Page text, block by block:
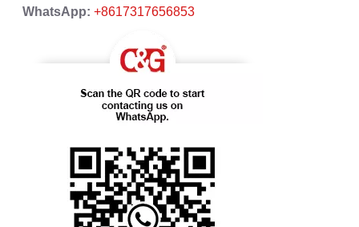
WhatsApp: +8617317656853